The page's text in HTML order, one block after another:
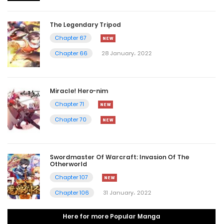
The Legendary Tripod
Chapter 67
Chapter 66
28 January، 2022
Miracle! Hero-nim
Chapter 71
Chapter 70
Swordmaster Of Warcraft: Invasion Of The
Otherworld
Chapter 107
Chapter 106
31 January، 2022
Here for more Popular Manga